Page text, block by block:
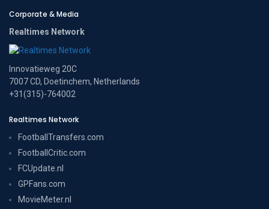
Corporate & Media
Realtimes Network
Innovatieweg 20C
7007 CD, Doetinchem, Netherlands
+31(315)-764002
Realtimes Network
FootballTransfers.com
FootballCritic.com
FCUpdate.nl
GPFans.com
MovieMeter.nl